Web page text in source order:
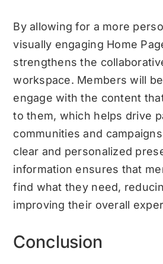
By allowing for a more
visually engaging Home
strengthens the
workspace. Members will
engage with the content
to them, which helps drive
communities and
clear and personalized
information ensures that
find what they need,
improving their overall
Conclusion